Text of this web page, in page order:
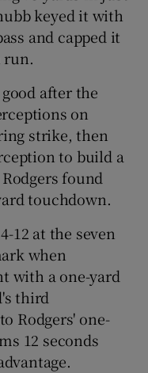
keyed it with
and capped it
run.
after the
on
strike, then
to build a
found
touchdown.
12 at the seven
when
with a one-yard
third
Rodgers' one-
12 seconds